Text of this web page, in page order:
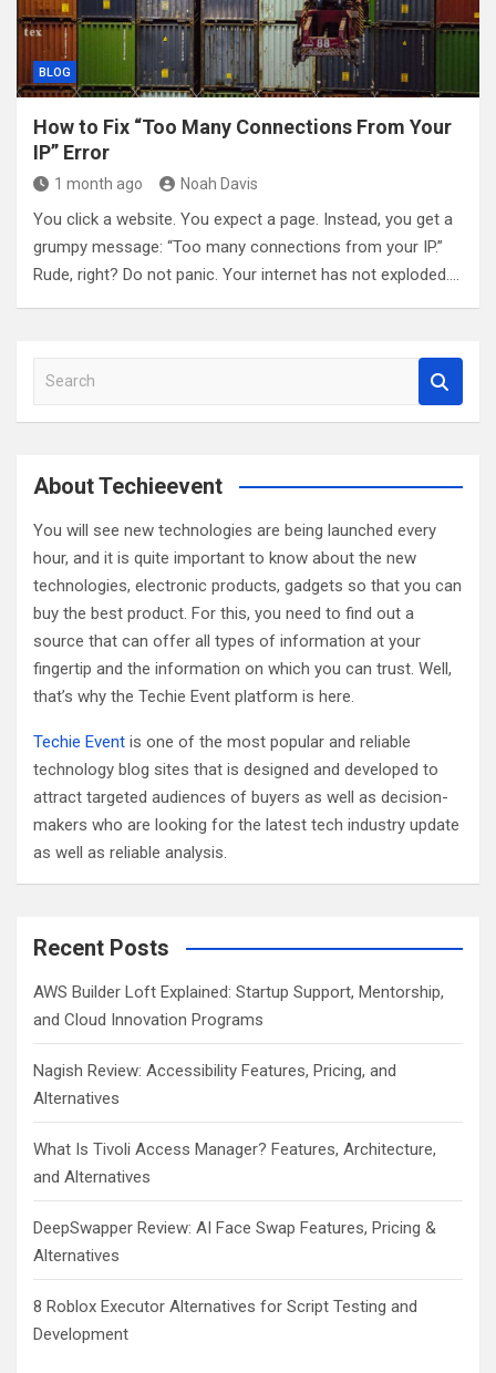
BLOG
How to Fix “Too Many Connections From Your
IP” Error
1 month ago Noah Davis
You click a website. You expect a page. Instead, you get a
grumpy message: “Too many connections from your IP.”
Rude, right? Do not panic. Your internet has not exploded.…
a
c
About Techieevent
You will see new technologies are being launched every
hour, and it is quite important to know about the new
technologies, electronic products, gadgets so that you can
buy the best product. For this, you need to find out a
source that can offer all types of information at your
fingertip and the information on which you can trust. Well,
that’s why the Techie Event platform is here.
Techie Event is one of the most popular and reliable
technology blog sites that is designed and developed to
attract targeted audiences of buyers as well as decision-
makers who are looking for the latest tech industry update
as well as reliable analysis.
Recent Posts
AWS Builder Loft Explained: Startup Support, Mentorship,
and Cloud Innovation Programs
Nagish Review: Accessibility Features, Pricing, and
Alternatives
What Is Tivoli Access Manager? Features, Architecture,
and Alternatives
DeepSwapper Review: AI Face Swap Features, Pricing &
Alternatives
8 Roblox Executor Alternatives for Script Testing and
Development